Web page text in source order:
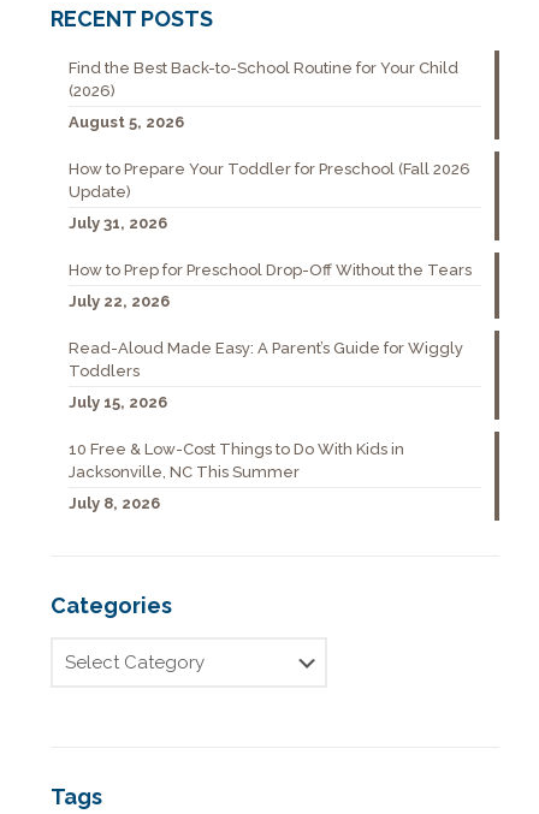
RECENT POSTS
Find the Best Back-to-School Routine for Your Child
(2026)
August 5, 2026
How to Prepare Your Toddler for Preschool (Fall 2026
Update)
July 31, 2026
How to Prep for Preschool Drop-Off Without the Tears
July 22, 2026
Read-Aloud Made Easy: A Parent’s Guide for Wiggly
Toddlers
July 15, 2026
10 Free & Low-Cost Things to Do With Kids in
Jacksonville, NC This Summer
July 8, 2026
Categories
Tags